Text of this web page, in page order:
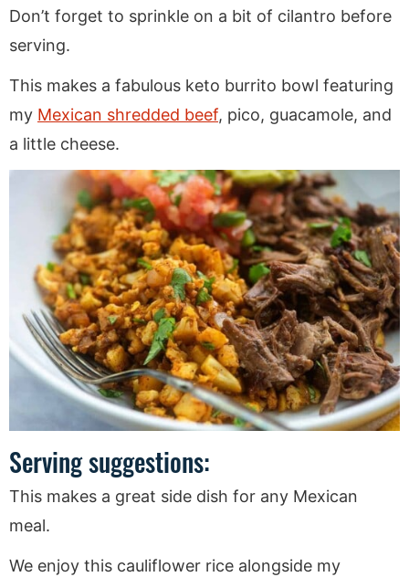
Don’t forget to sprinkle on a bit of cilantro before
serving.
This makes a fabulous keto burrito bowl featuring
my Mexican shredded beef, pico, guacamole, and
a little cheese.
Serving suggestions:
This makes a great side dish for any Mexican
meal.
We enjoy this cauliflower rice alongside my